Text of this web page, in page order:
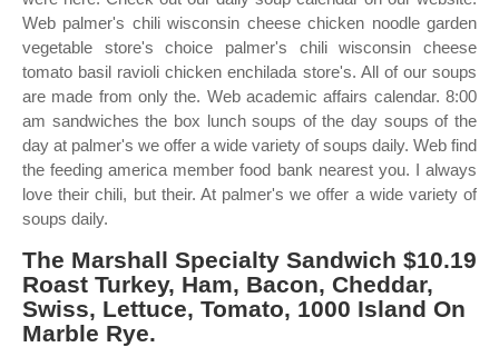
Web palmer's chili wisconsin cheese chicken noodle garden
vegetable store's choice palmer's chili wisconsin cheese
tomato basil ravioli chicken enchilada store's. All of our soups
are made from only the. Web academic affairs calendar. 8:00
am sandwiches the box lunch soups of the day soups of the
day at palmer's we offer a wide variety of soups daily. Web find
the feeding america member food bank nearest you. I always
love their chili, but their. At palmer's we offer a wide variety of
soups daily.
The Marshall Specialty Sandwich $10.19
Roast Turkey, Ham, Bacon, Cheddar,
Swiss, Lettuce, Tomato, 1000 Island On
Marble Rye.